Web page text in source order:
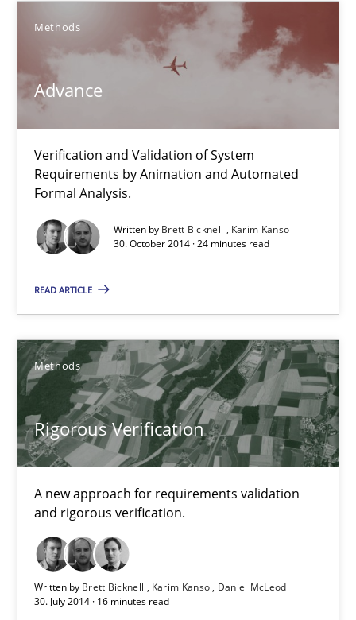
Methods
Advance
Verification and Validation of System
Requirements by Animation and Automated
Formal Analysis.
Written by Brett Bicknell
Karim Kanso
30. October 2014 · 24 minutes read
READ ARTICLE
Methods
Rigorous Verification
A new approach for requirements validation
and rigorous verification.
Written by Brett Bicknell Karim Kanso
Daniel McLeod
30. July 2014 · 16 minutes read
A Framework for Systematic Requirements Development in
Methods
Norman Riegel
Dr. Joerg Doerr
30.10.2014
22 minutes
Advance
Verification and Validation of System Requirements by
Methods
Brett Bicknell
Karim Kanso
30.10.2014